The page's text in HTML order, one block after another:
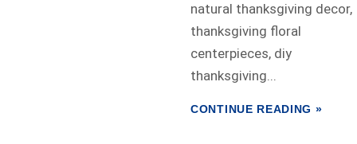
natural thanksgiving decor,
thanksgiving floral
centerpieces, diy
thanksgiving...
CONTINUE READING »